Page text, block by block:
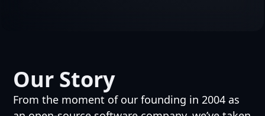
Our Story
From the moment of our founding in 2004 as